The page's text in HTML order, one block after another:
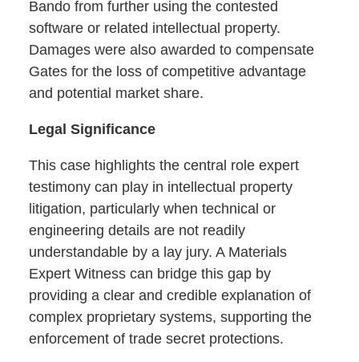
Bando from further using the contested
software or related intellectual property.
Damages were also awarded to compensate
Gates for the loss of competitive advantage
and potential market share.
Legal Significance
This case highlights the central role expert
testimony can play in intellectual property
litigation, particularly when technical or
engineering details are not readily
understandable by a lay jury. A Materials
Expert Witness can bridge this gap by
providing a clear and credible explanation of
complex proprietary systems, supporting the
enforcement of trade secret protections.